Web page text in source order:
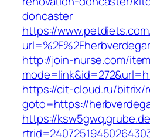
doncaster
https://
http://join-nurse.com/
https://cit-cloud.ru/bitrix/
goto=https://
https://